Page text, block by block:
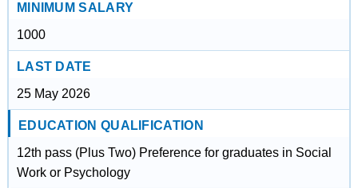
MINIMUM SALARY
1000
LAST DATE
25 May 2026
EDUCATION QUALIFICATION
12th pass (Plus Two) Preference for graduates in Social
Work or Psychology